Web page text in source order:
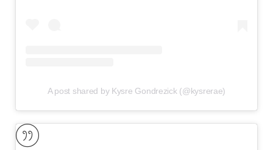
A post shared by Kysre Gondrezick (@kysrerae)